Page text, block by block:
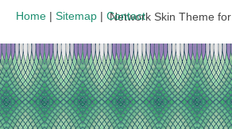
Home | Sitemap | Contact
Network Skin Theme for